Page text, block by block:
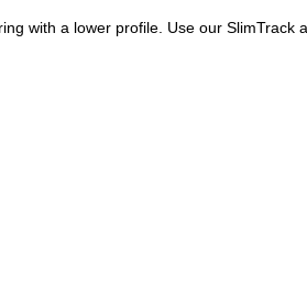
with a lower profile. Use our SlimTrack